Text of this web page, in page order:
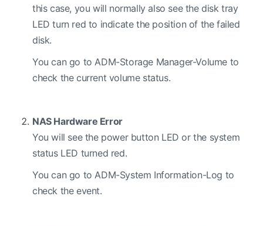
this case, you will normally also see the disk tray
LED turn red to indicate the position of the failed
disk.
You can go to ADM-Storage Manager-Volume to
check the current volume status.
NAS Hardware Error
You will see the power button LED or the system
status LED turned red.
You can go to ADM-System Information-Log to
check the event.